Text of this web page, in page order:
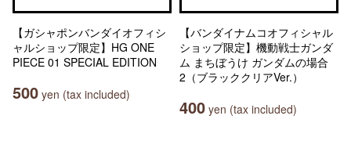
【ガシャポンバンダイオフィシ
ャルショップ限定】HG ONE
PIECE 01 SPECIAL EDITION
500 yen (tax included)
【バンダイナムコオフィシャル
ショップ限定】機動戦士ガンダ
ム まちぼうけ ガンダムの場合
2（ブラッククリアVer.）
400 yen (tax included)